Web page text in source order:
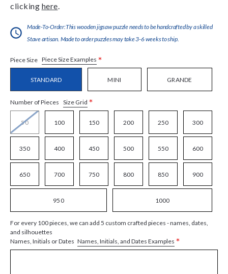
clicking here
Made-To-Order:This wooden jigsaw puzzle needs to be handcrafted by a skilled
Stave artisan. Made to order puzzles may take 3-6 weeks to ship.
Piece Size Piece Size Examples *
STANDARD MINI GRANDE
Number of Pieces Size Grid *
50 100 150 200 250 300
350 400 450 500 550 600
650 700 750 800 850 900
950 1000
For every 100 pieces, we can add 5 custom crafted pieces - names, dates,
and silhouettes
Names, Initials or Dates Names, Initials, and Dates Examples *